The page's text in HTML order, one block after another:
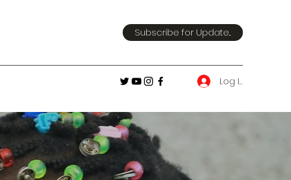
Subscribe for Update...
Log In